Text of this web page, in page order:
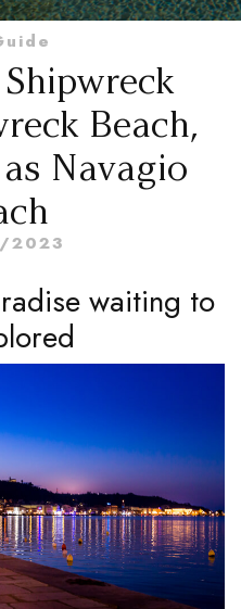
Beach,
Navagio
waiting to